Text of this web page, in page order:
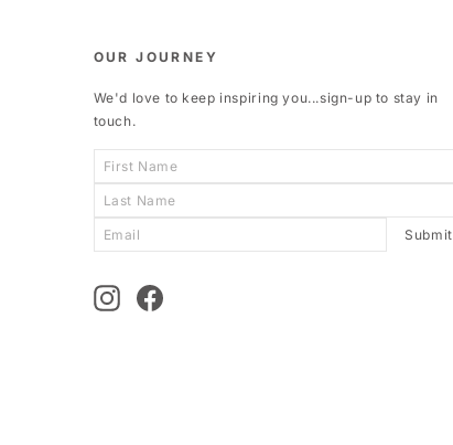
OUR JOURNEY
We'd love to keep inspiring you...sign-up to stay in
touch.
Submit
InstagramFacebook